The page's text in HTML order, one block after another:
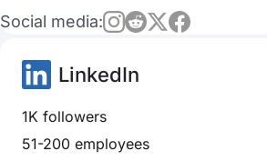
Social media:
LinkedIn
1K followers
51-200 employees